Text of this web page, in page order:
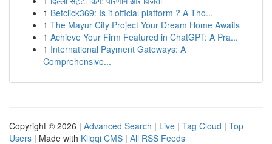
1 Betclick369: Is it official platform ? A Tho...
1 The Mayur City Project Your Dream Home Awaits
1 Achieve Your Firm Featured in ChatGPT: A Pra...
1 International Payment Gateways: A
Comprehensive...
Copyright © 2026 | Advanced Search | Live | Tag Cloud | Top
Users | Made with Kliqqi CMS | All RSS Feeds